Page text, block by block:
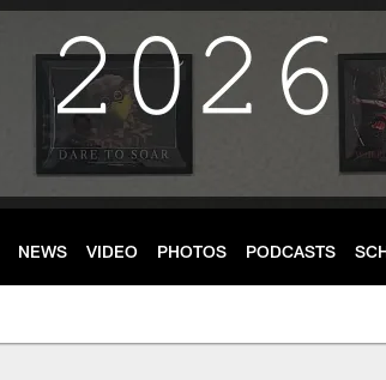
NEWS VIDEO PHOTOS PODCASTS